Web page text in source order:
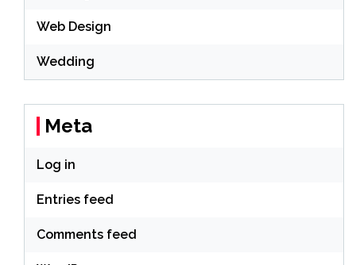
Web Design
Wedding
Meta
Log in
Entries feed
Comments feed